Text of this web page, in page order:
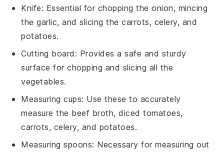
Knife: Essential for chopping the onion, mincing
the garlic, and slicing the carrots, celery, and
potatoes.
Cutting board : Provides a safe and sturdy
surface for chopping and slicing all the
vegetables.
Measuring cups: Use these to accurately
measure the beef broth, diced tomatoes,
carrots, celery, and potatoes.
Measuring spoons: Necessary for measuring out